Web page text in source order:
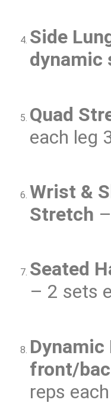
Side
dynamic
Quad
each leg
Wrist &
Stretch
Seated
– 2 sets
Dynamic
front/
reps